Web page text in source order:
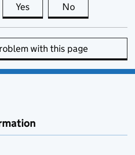
Yes this page is useful
No
with this page